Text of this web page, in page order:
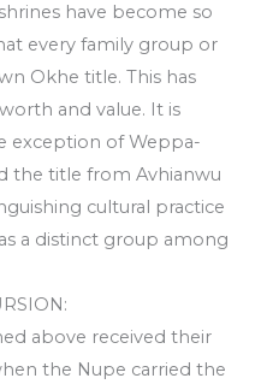
have become so
every family group or
Okhe title. This has
and value. It is
exception of Weppa-
the title from Avhianwu
cultural practice
a distinct group among
above received their
the Nupe carried the